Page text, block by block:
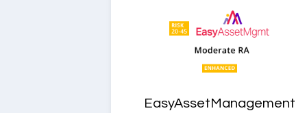
EasyAssetManagement